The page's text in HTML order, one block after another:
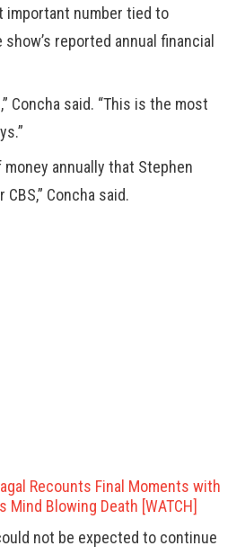
important number tied to
reported annual financial
Concha said. “This is the most
annually that Stephen
Concha said.
Recounts Final Moments with
Blowing Death [WATCH]
not be expected to continue